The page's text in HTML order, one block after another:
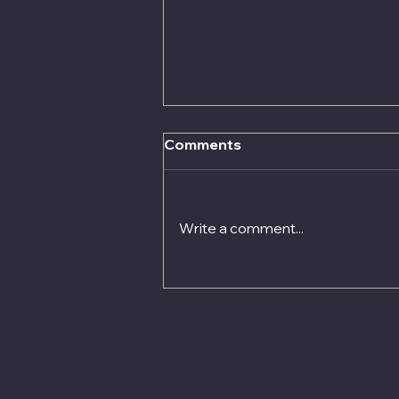
Pension Adjustment Order
consultation and see how
Comments
Write a comment...